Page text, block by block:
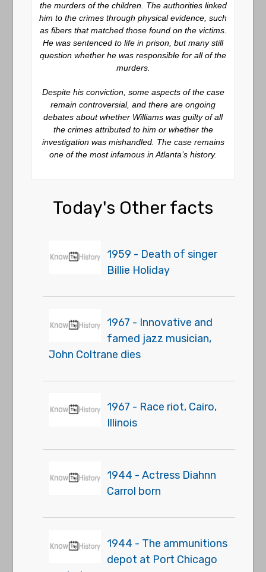
the murders of the children. The authorities linked
him to the crimes through physical evidence, such
as fibers that matched those found on the victims.
He was sentenced to life in prison, but many still
question whether he was responsible for all of the
murders.
Despite his conviction, some aspects of the case
remain controversial, and there are ongoing
debates about whether Williams was guilty of all
the crimes attributed to him or whether the
investigation was mishandled. The case remains
one of the most infamous in Atlanta’s history.
Today's Other facts
1959 - Death of singer
Billie Holiday
1967 - Innovative and
famed jazz musician,
John Coltrane dies
1967 - Race riot, Cairo,
Illinois
1944 - Actress Diahnn
Carrol born
1944 - The ammunitions
depot at Port Chicago